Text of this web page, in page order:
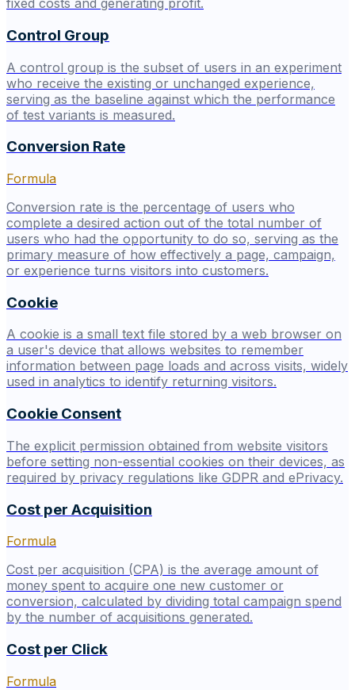
fixed costs and generating profit.
Control Group
A control group is the subset of users in an experiment
who receive the existing or unchanged experience,
serving as the baseline against which the performance
of test variants is measured.
Conversion Rate
Formula
Conversion rate is the percentage of users who
complete a desired action out of the total number of
users who had the opportunity to do so, serving as the
primary measure of how effectively a page, campaign,
or experience turns visitors into customers.
Cookie
A cookie is a small text file stored by a web browser on
a user's device that allows websites to remember
information between page loads and across visits, widely
used in analytics to identify returning visitors.
Cookie Consent
The explicit permission obtained from website visitors
before setting non-essential cookies on their devices, as
required by privacy regulations like GDPR and ePrivacy.
Cost per Acquisition
Formula
Cost per acquisition (CPA) is the average amount of
money spent to acquire one new customer or
conversion, calculated by dividing total campaign spend
by the number of acquisitions generated.
Cost per Click
Formula